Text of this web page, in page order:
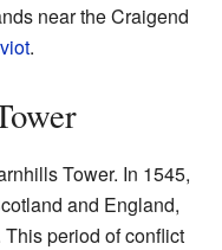
near the Craigend
.
Tower. In 1545,
and England,
period of conflict